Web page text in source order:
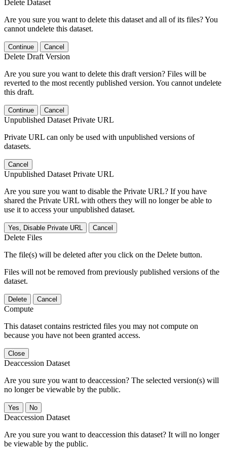
Delete Dataset
Are you sure you want to delete this dataset and all of its files? You
cannot undelete this dataset.
Continue Cancel
Delete Draft Version
Are you sure you want to delete this draft version? Files will be
reverted to the most recently published version. You cannot undelete
this draft.
Continue Cancel
Unpublished Dataset Private URL
Private URL can only be used with unpublished versions of
datasets.
Cancel
Unpublished Dataset Private URL
Are you sure you want to disable the Private URL? If you have
shared the Private URL with others they will no longer be able to
use it to access your unpublished dataset.
Yes, Disable Private URL Cancel
Delete Files
The file(s) will be deleted after you click on the Delete button.
Files will not be removed from previously published versions of the
dataset.
Delete Cancel
Compute
This dataset contains restricted files you may not compute on
because you have not been granted access.
Close
Deaccession Dataset
Are you sure you want to deaccession? The selected version(s) will
no longer be viewable by the public.
No
Deaccession Dataset
Are you sure you want to deaccession this dataset? It will no longer
be viewable by the public.